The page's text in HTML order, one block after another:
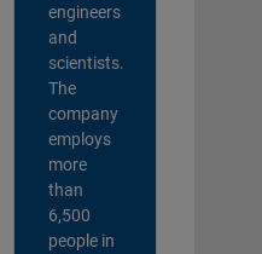
engineers
and
scientists.
The
company
employs
more
than
6,500
people in